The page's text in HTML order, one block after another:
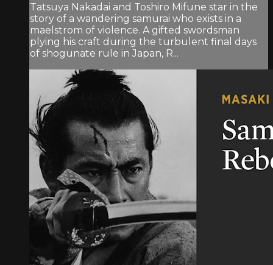
Tatsuya Nakadai and Toshiro Mifune star in the
story of a wandering samurai who exists in a
maelstrom of violence. A gifted swordsman
plying his craft during the turbulent final days
of shogunate rule in Japan, R...